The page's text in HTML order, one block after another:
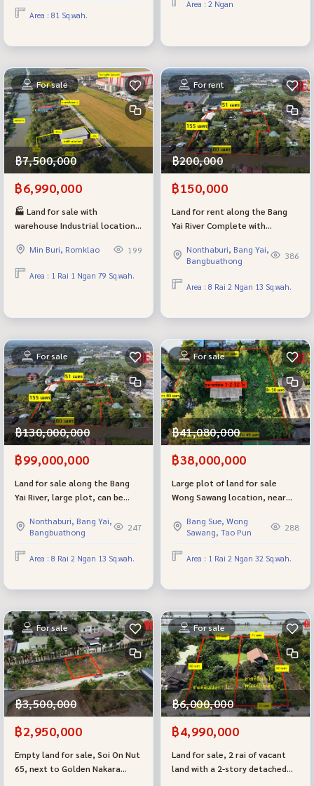
assessment.
Area : 81 Sq.wah.
to Bangkok.
Area : 2 Ngan
For sale
฿7,500,000
฿6,990,000
🏭 Land for sale with
warehouse Industrial location
next to a wide concrete road.
The back is next to the canal,
good atmosphere.
Min Buri, Romklao 199
Area : 1 Rai 1 Ngan 79 Sq.wah.
For rent
฿200,000
฿150,000
Land for rent along the Bang
Yai River Complete with
Wellness / Resort or rental
house, width next to the river,
80 meters.
Nonthaburi, Bang Yai,
Bangbuathong
386
Area : 8 Rai 2 Ngan 13 Sq.wah.
For sale
฿130,000,000
฿99,000,000
Land for sale along the Bang
Yai River, large plot, can be
Wellness / Resort, good
location, near Bangkok.
Nonthaburi, Bang Yai,
Bangbuathong
247
Area : 8 Rai 2 Ngan 13 Sq.wah.
For sale
฿41,080,000
฿38,000,000
Large plot of land for sale
Wong Sawang location, near
location, price negotiable.
Bang Sue, Wong
Sawang, Tao Pun
288
Area : 1 Rai 2 Ngan 32 Sq.wah.
For sale
฿3,500,000
฿2,950,000
Empty land for sale, Soi On Nut
65, next to Golden Nakara
For sale
฿6,000,000
฿4,990,000
Land for sale, 2 rai of vacant
land with a 2-story detached